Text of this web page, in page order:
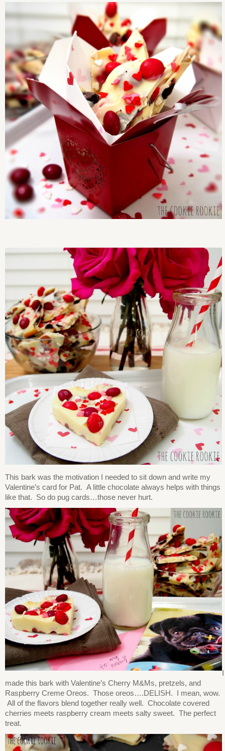
This bark was the motivation I needed to sit down and write my
Valentine’s card for Pat. A little chocolate always helps with things
like that. So do pug cards…those never hurt.
I
made this bark with Valentine’s Cherry M&Ms, pretzels, and
Raspberry Creme Oreos. Those oreos….DELISH. I mean, wow.
All of the flavors blend together really well. Chocolate covered
cherries meets raspberry cream meets salty sweet. The perfect
treat.